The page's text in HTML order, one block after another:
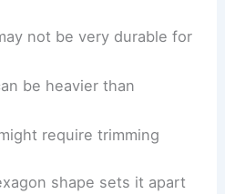
not be very durable for
be heavier than
require trimming
shape sets it apart